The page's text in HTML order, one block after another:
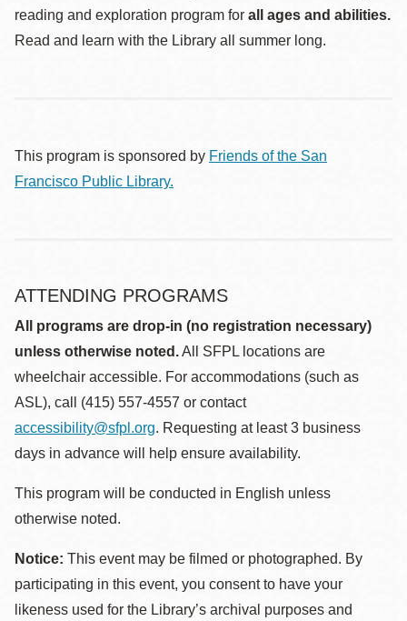
reading and exploration program for all ages and abilities.
Read and learn with the Library all summer long.
This program is sponsored by Friends of the San
Francisco Public Library.
ATTENDING PROGRAMS
All programs are drop-in (no registration necessary)
unless otherwise noted.All SFPL locations are
wheelchair accessible. For accommodations (such as
ASL), call (415) 557-4557 or contact
accessibility@sfpl.org. Requesting at least 3 business
days in advance will help ensure availability.
This program will be conducted in English unless
otherwise noted.
Notice: This event may be filmed or photographed. By
participating in this event, you consent to have your
likeness used for the Library’s archival purposes and